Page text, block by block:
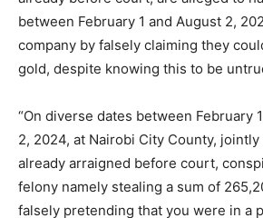
between February 1 and August 2,
company by falsely claiming they
gold, despite knowing this to be
“On diverse dates between February
2, 2024, at Nairobi City County,
already arraigned before court,
felony namely stealing a sum of
falsely pretending that you were in a